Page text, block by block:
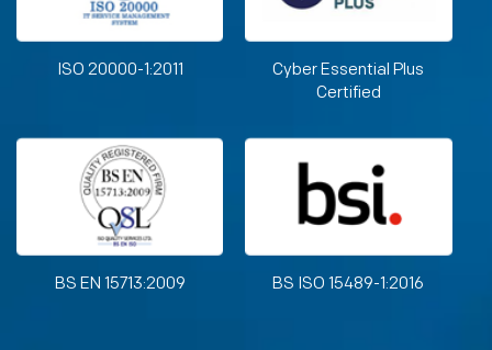
ISO 20000-1:2011
Cyber Essential Plus
Certified
BS EN 15713:2009 BS ISO 15489-1:2016